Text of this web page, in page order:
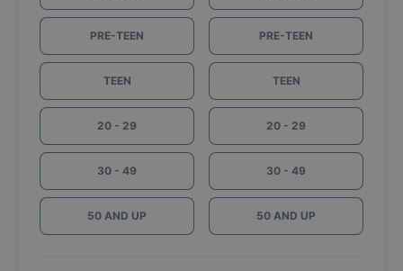
PRE-TEEN
TEEN
20 - 29
30 - 49
50 AND UP
PRE-TEEN
TEEN
20 - 29
30 - 49
50 AND UP